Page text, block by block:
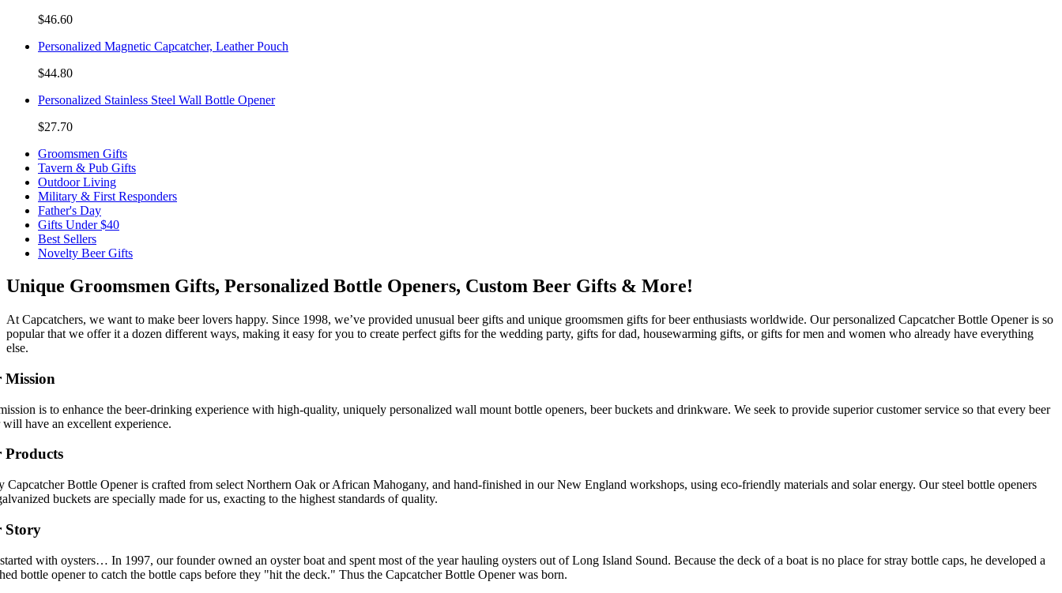
$46.60
Personalized Magnetic Capcatcher, Leather Pouch
$44.80
Personalized Stainless Steel Wall Bottle Opener
$27.70
Groomsmen Gifts
Tavern & Pub Gifts
Outdoor Living
Military & First Responders
Father's Day
Gifts Under $40
Best Sellers
Novelty Beer Gifts
Unique Groomsmen Gifts, Personalized Bottle Openers, Custom Beer Gifts & More!
At Capcatchers, we want to make beer lovers happy. Since 1998, we’ve provided unusual beer gifts and unique groomsmen gifts for beer enthusiasts worldwide. Our personalized Capcatcher Bottle Opener is so
popular that we offer it a dozen different ways, making it easy for you to create perfect gifts for the wedding party, gifts for dad, housewarming gifts, or gifts for men and women who already have everything
else.
Mission
is to enhance the beer-drinking experience with high-quality, uniquely personalized wall mount bottle openers, beer buckets and drinkware. We seek to provide superior customer service so that every beer
have an excellent experience.
Products
Capcatcher Bottle Opener is crafted from select Northern Oak or African Mahogany, and hand-finished in our New England workshops, using eco-friendly materials and solar energy. Our steel bottle openers
buckets are specially made for us, exacting to the highest standards of quality.
Story
with oysters… In 1997, our founder owned an oyster boat and spent most of the year hauling oysters out of Long Island Sound. Because the deck of a boat is no place for stray bottle caps, he developed a
bottle opener to catch the bottle caps before they "hit the deck." Thus the Capcatcher Bottle Opener was born.